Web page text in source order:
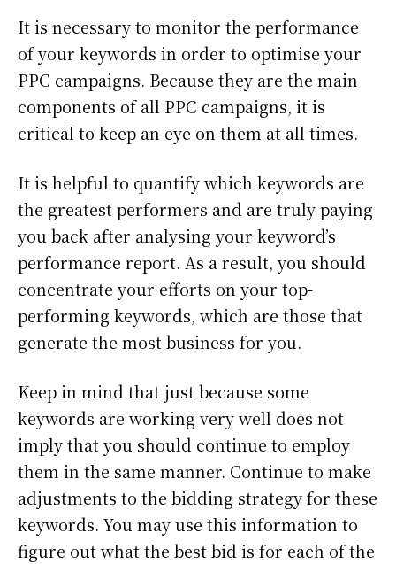
It is necessary to monitor the performance
of your keywords in order to optimise your
PPC campaigns. Because they are the main
components of all PPC campaigns, it is
critical to keep an eye on them at all times.
It is helpful to quantify which keywords are
the greatest performers and are truly paying
you back after analysing your keyword’s
performance report. As a result, you should
concentrate your efforts on your top-
performing keywords, which are those that
generate the most business for you.
Keep in mind that just because some
keywords are working very well does not
imply that you should continue to employ
them in the same manner. Continue to make
adjustments to the bidding strategy for these
keywords. You may use this information to
figure out what the best bid is for each of the